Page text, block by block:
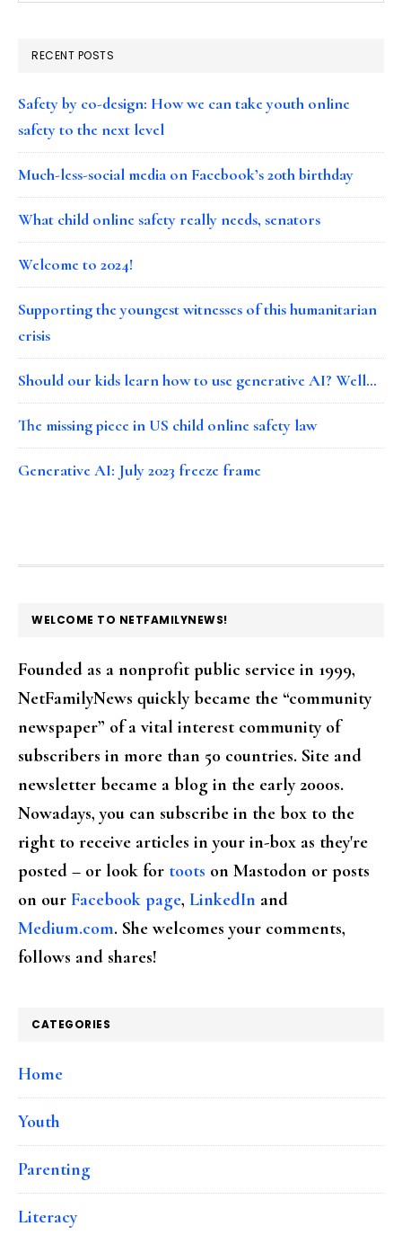
RECENT POSTS
Safety by co-design: How we can take youth online
safety to the next level
Much-less-social media on Facebook’s 20th birthday
What child online safety really needs, senators
Welcome to 2024!
Supporting the youngest witnesses of this humanitarian
crisis
Should our kids learn how to use generative AI? Well…
The missing piece in US child online safety law
Generative AI: July 2023 freeze frame
FOOTER
WELCOME TO NETFAMILYNEWS!
Founded as a nonprofit public service in 1999,
NetFamilyNews quickly became the “community
newspaper” of a vital interest community of
subscribers in more than 50 countries. Site and
newsletter became a blog in the early 2000s.
Nowadays, you can subscribe in the box to the
right to receive articles in your in-box as they're
posted – or look for toots on Mastodon or posts
on our Facebook page, LinkedIn and
Medium.com. She welcomes your comments,
follows and shares!
CATEGORIES
Home
Youth
Parenting
Literacy